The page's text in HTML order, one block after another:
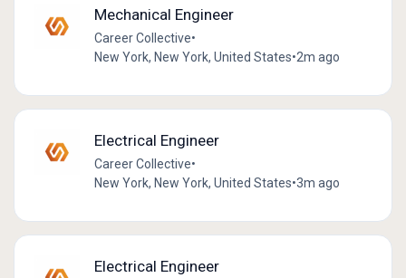
Mechanical Engineer
Career Collective•
New York, New York, United States•2m ago
Electrical Engineer
Career Collective•
New York, New York, United States•3m ago
Electrical Engineer